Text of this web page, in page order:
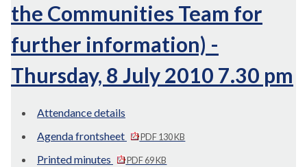
the Communities Team for
further information) -
Thursday, 8 July 2010 7.30 pm
Attendance details
Agenda frontsheet
PDF 130 KB
Printed minutes PDF 69 KB